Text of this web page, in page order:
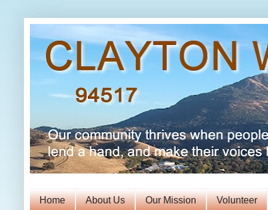
Home About Us Our Mission Volunteer